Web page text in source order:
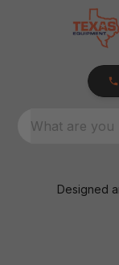
What are
Designed